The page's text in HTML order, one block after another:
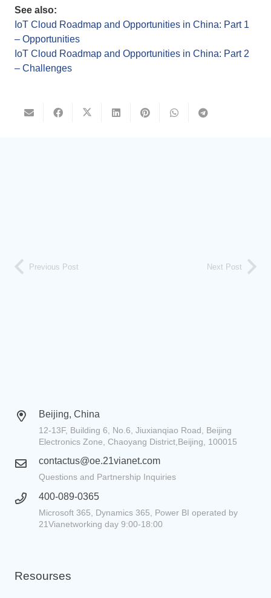
See also:
IoT Cloud Roadmap and Opportunities in China: Part 1
– Opportunities
IoT Cloud Roadmap and Opportunities in China: Part 2
– Challenges
Previous Post Next Post
Beijing, China
12-13F, Building 6, No.6, Jiuxianqiao Road, Beijing
Electronics Zone, Chaoyang District,Beijing, 100015
contactus@oe.21vianet.com
Questions and Partnership Inquiries
400-089-0365
Microsoft 365, Dynamics 365, Power BI operated by
21Vianetworking day 9:00-18:00
Resourses